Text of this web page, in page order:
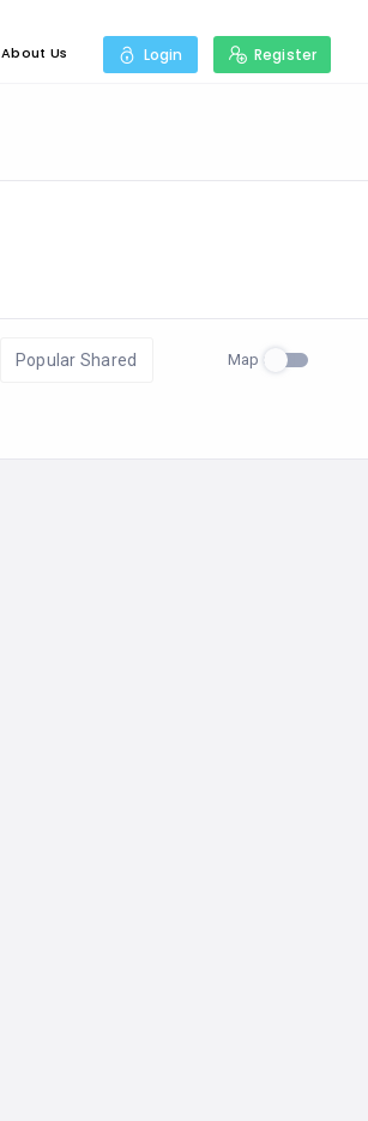
About Us Login Register
Popular Shared Map